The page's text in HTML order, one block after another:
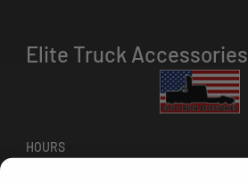
Elite Truck Accessories
HOURS